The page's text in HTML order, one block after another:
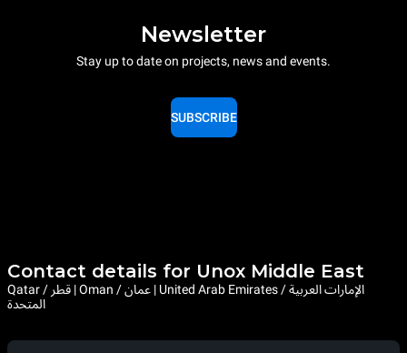
Newsletter
Stay up to date on projects, news and events.
SUBSCRIBE
Contact details for Unox Middle East
Qatar / قطر | Oman / عمان | United Arab Emirates / الإمارات العربية
المتحدة